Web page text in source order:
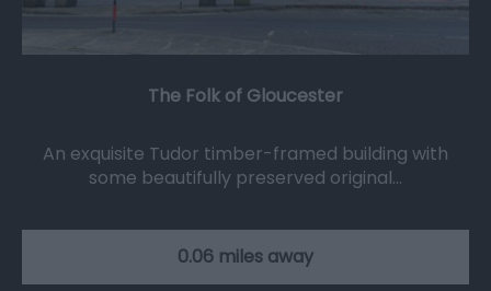
The Folk of Gloucester
An exquisite Tudor timber-framed building with
some beautifully preserved original…
0.06 miles away